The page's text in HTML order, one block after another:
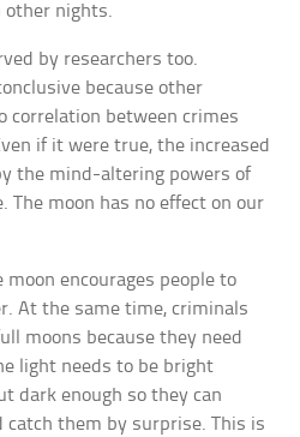
other nights.
by researchers too.
because other
correlation between crimes
if it were true, the increased
the mind-altering powers of
The moon has no effect on our
encourages people to
At the same time, criminals
moons because they need
light needs to be bright
dark enough so they can
them by surprise. This is